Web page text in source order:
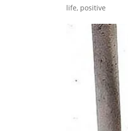
life, positive